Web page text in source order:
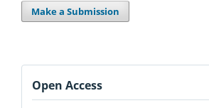
Make a Submission
Open Access